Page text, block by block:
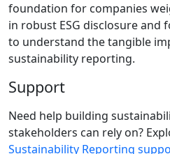
foundation for companies
in robust ESG disclosure and
to understand the tangible
sustainability reporting.
Support
Need help building
stakeholders can rely on?
Sustainability Reporting